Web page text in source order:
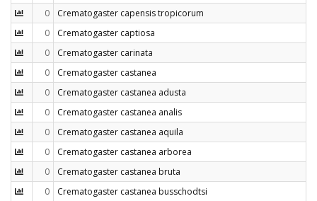
0
Crematogaster capensis tropicorum
0
Crematogaster captiosa
0
Crematogaster carinata
0
Crematogaster castanea
0
Crematogaster castanea adusta
0
Crematogaster castanea analis
0
Crematogaster castanea aquila
0
Crematogaster castanea arborea
0
Crematogaster castanea bruta
0
Crematogaster castanea busschodtsi